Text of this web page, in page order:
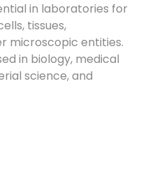
in laboratories for
tissues,
microscopic entities.
in biology, medical
science, and